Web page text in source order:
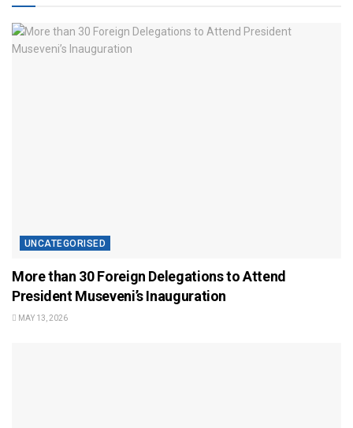
UNCATEGORISED
More than 30 Foreign Delegations to Attend
President Museveni’s Inauguration
MAY 13, 2026